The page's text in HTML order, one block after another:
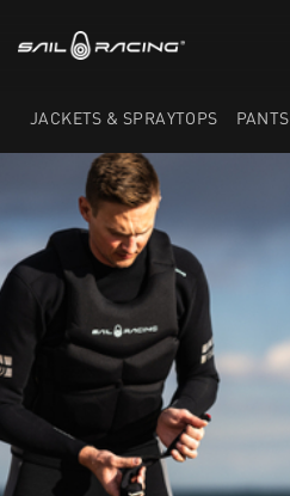
JACKETS & SPRAYTOPS PANTS